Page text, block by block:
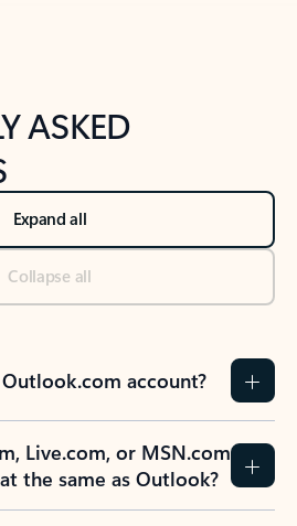
ASKED
Expand all
Collapse all
account?
Live.com, or MSN.com
the same as Outlook?